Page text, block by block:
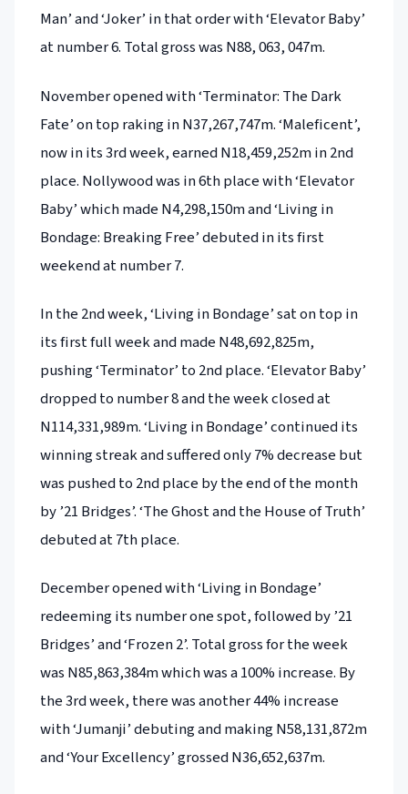
Man’ and ‘Joker’ in that order with ‘Elevator Baby’
at number 6. Total gross was N88, 063, 047m.
November opened with ‘Terminator: The Dark
Fate’ on top raking in N37,267,747m. ‘Maleficent’,
now in its 3rd week, earned N18,459,252m in 2nd
place. Nollywood was in 6th place with ‘Elevator
Baby’ which made N4,298,150m and ‘Living in
Bondage: Breaking Free’ debuted in its first
weekend at number 7.
In the 2nd week, ‘Living in Bondage’ sat on top in
its first full week and made N48,692,825m,
pushing ‘Terminator’ to 2nd place. ‘Elevator Baby’
dropped to number 8 and the week closed at
N114,331,989m. ‘Living in Bondage’ continued its
winning streak and suffered only 7% decrease but
was pushed to 2nd place by the end of the month
by ’21 Bridges’. ‘The Ghost and the House of Truth’
debuted at 7th place.
December opened with ‘Living in Bondage’
redeeming its number one spot, followed by ’21
Bridges’ and ‘Frozen 2’. Total gross for the week
was N85,863,384m which was a 100% increase. By
the 3rd week, there was another 44% increase
with ‘Jumanji’ debuting and making N58,131,872m
and ‘Your Excellency’ grossed N36,652,637m.